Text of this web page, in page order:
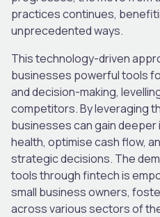
practices continues,
unprecedented ways.
This technology-driven
businesses powerful tools
and decision-making,
competitors. By leveraging
businesses can gain
health, optimise cash flow,
strategic decisions. The
tools through fintech is
small business owners,
across various sectors of